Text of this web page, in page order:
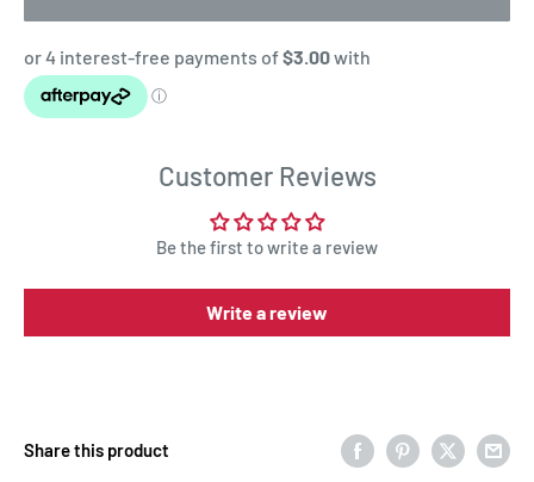
Customer Reviews
Be the first to write a review
Write a review
Share this product